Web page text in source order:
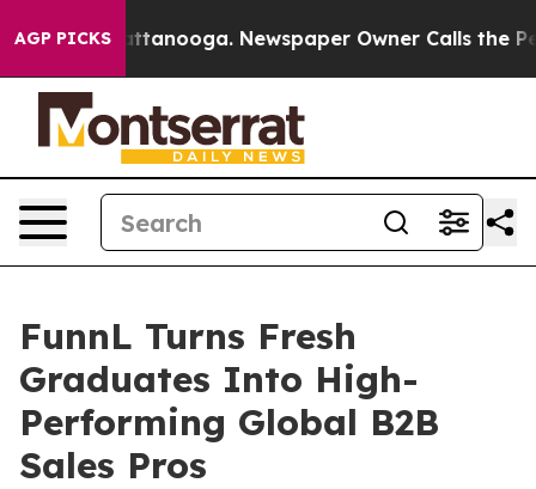
AGP PICKS
in Chattanooga. Newspaper Owner Calls the
FunnL Turns Fresh
Graduates Into High-
Performing Global B2B
Sales Pros